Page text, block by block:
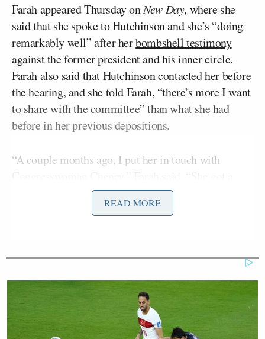
Farah appeared Thursday onNew Day, where she
said that she spoke to Hutchinson and she’s “doing
remarkably well” after herbombshell testimony
against the former president and his inner circle.
Farah also said that Hutchinson contacted her before
the hearing, and she told Farah, “there’s more I want
to share with the committee” than what she had
before in her previous depositions.
“A couple months ago, I put her in touch with
new lawyer and that’s how this testimony came
replied that Hutchinson was one of several former
White House staffers who at first had a lawyer
assigned to her from “Trump World.” Farah added
that Hutchinson’s original legal representative was
“someone who had been in the White House
READ MORE